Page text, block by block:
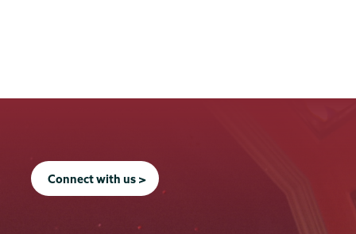
Connect with us >